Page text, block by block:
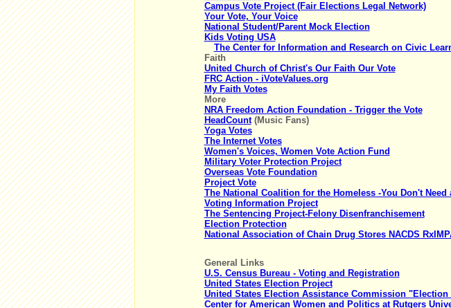
Campus Vote Project (Fair Elections Legal Network)
Your Vote, Your Voice
National Student/Parent Mock Election
Kids Voting USA
The Center for Information and Research on Civic
Faith
United Church of Christ's Our Faith Our Vote
FRC Action - iVoteValues.org
My Faith Votes
More
NRA Freedom Action Foundation - Trigger the Vote
HeadCount(Music Fans)
Yoga Votes
The Internet Votes
Women's Voices, Women Vote Action Fund
Military Voter Protection Project
Overseas Vote Foundation
Project Vote
The National Coalition for the Homeless -You Don't Need
Voting Information Project
The Sentencing Project-Felony Disenfranchisement
Election Protection
National Association of Chain Drug Stores NACDS
General Links
U.S. Census Bureau - Voting and Registration
United States Election Project
United States Election Assistance Commission
Center for American Women and Politics at Rutgers